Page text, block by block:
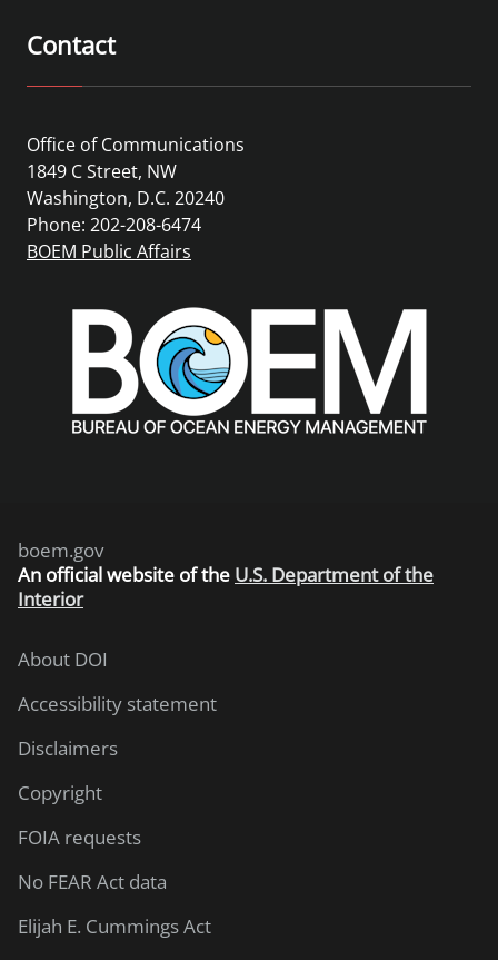
Contact
Office of Communications
1849 C Street, NW
Washington, D.C. 20240
Phone: 202-208-6474
BOEM Public Affairs
boem.gov
An official website of the U.S. Department of the
Interior
About DOI
Accessibility statement
Disclaimers
Copyright
FOIA requests
No FEAR Act data
Elijah E. Cummings Act